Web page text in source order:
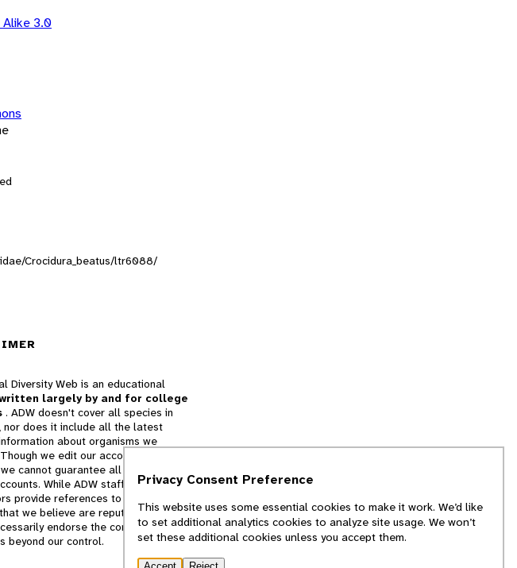
Alike 3.0
Crocidura_beatus/ltr6088/
Diversity Web is an educational
largely by and for college
. ADW doesn't cover all species in
nor does it include all the latest
about organisms we
we edit our accounts for
cannot guarantee all information
While ADW staff and
provide references to books and
we believe are reputable, we
endorse the contents of
beyond our control.
Privacy Consent Preference
This website uses some essential cookies to make it work. We’d like
to set additional analytics cookies to analyze site usage. We won’t
set these additional cookies unless you accept them.